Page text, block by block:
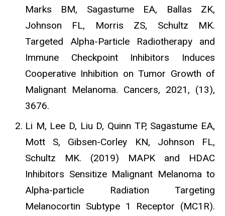
Marks BM, Sagastume EA, Ballas ZK,
Johnson FL, Morris ZS, Schultz MK.
Targeted Alpha-Particle Radiotherapy and
Immune Checkpoint Inhibitors Induces
Cooperative Inhibition on Tumor Growth of
Malignant Melanoma. Cancers, 2021, (13),
3676.
Li M, Lee D, Liu D, Quinn TP, Sagastume EA,
Mott S, Gibsen-Corley KN, Johnson FL,
Schultz MK. (2019) MAPK and HDAC
Inhibitors Sensitize Malignant Melanoma to
Alpha-particle Radiation Targeting
Melanocortin Subtype 1 Receptor (MC1R).